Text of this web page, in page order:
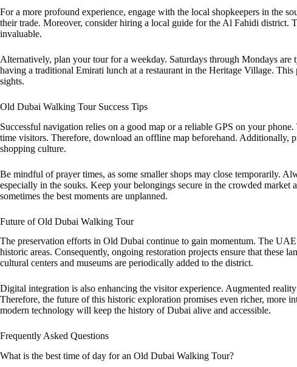
For a more profound experience, engage with the local shopkeepers in the
their trade. Moreover, consider hiring a local guide for the Al Fahidi district.
invaluable.
Alternatively, plan your tour for a weekday. Saturdays through Mondays
having a traditional Emirati lunch at a restaurant in the Heritage Village.
sights.
Old Dubai Walking Tour Success Tips
Successful navigation relies on a good map or a reliable GPS on your
time visitors. Therefore, download an offline map beforehand. Additionally,
shopping culture.
Be mindful of prayer times, as some smaller shops may close temporarily.
especially in the souks. Keep your belongings secure in the crowded market
sometimes the best moments are unplanned.
Future of Old Dubai Walking Tour
The preservation efforts in Old Dubai continue to gain momentum. The
historic areas. Consequently, ongoing restoration projects ensure that these
cultural centers and museums are periodically added to the district.
Digital integration is also enhancing the visitor experience. Augmented
Therefore, the future of this historic exploration promises even richer, more
modern technology will keep the history of Dubai alive and accessible.
Frequently Asked Questions
What is the best time of day for an Old Dubai Walking Tour?